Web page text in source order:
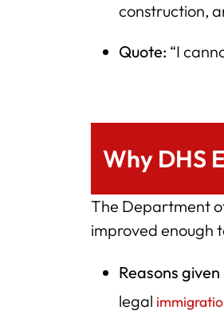
construction,
Quote: “I
Why DHS
The Department
improved enough
Reasons given
legal